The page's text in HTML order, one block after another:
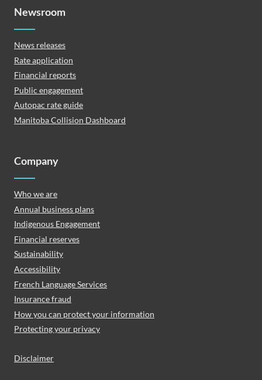
Newsroom
News releases
Rate application
Financial reports
Public engagement
Autopac rate guide
Manitoba Collision Dashboard
Company
Who we are
Annual business plans
Indigenous Engagement
Financial reserves
Sustainability
Accessibility
French Language Services
Insurance fraud
How you can protect your information
Protecting your privacy
Disclaimer